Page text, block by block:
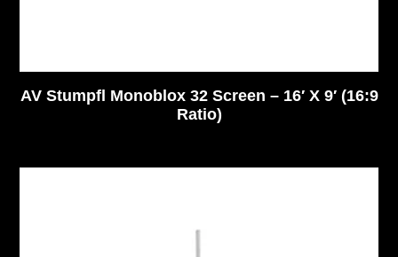
AV Stumpfl Monoblox 32 Screen – 16′ X 9′ (16:9
Ratio)